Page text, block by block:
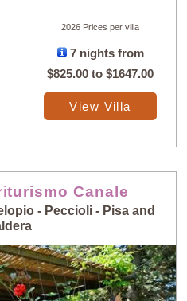
2026 Prices per villa
7 nights from
$825.00 to$1647.00
View Villa
Canale
- Peccioli - Pisa and